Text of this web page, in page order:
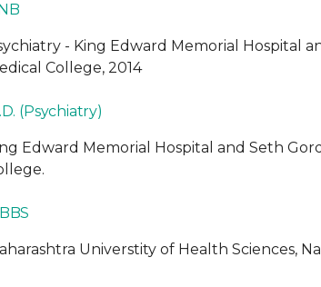
- King Edward Memorial Hospital
College, 2014
(Psychiatry)
Edward Memorial Hospital and Seth
Universtity of Health Sciences,